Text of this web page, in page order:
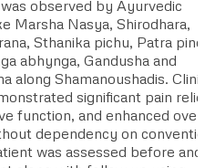
observed by Ayurvedic
Marsha Nasya, Shirodhara,
Sthanika pichu, Patra
abhynga, Gandusha and
along Shamanoushadis.
significant pain
function, and enhanced
dependency on
was assessed before and